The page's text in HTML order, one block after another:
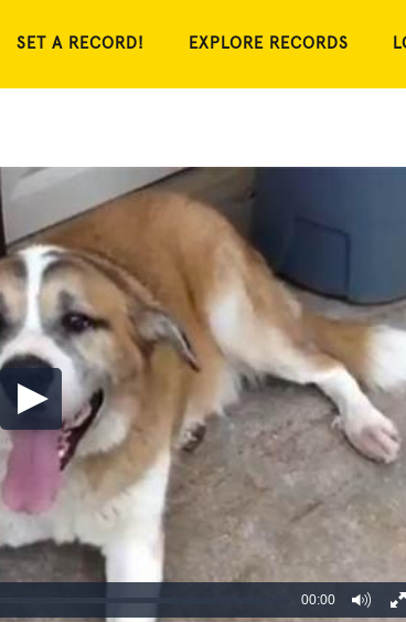
SET A RECORD! EXPLORE RECORDS
00:00